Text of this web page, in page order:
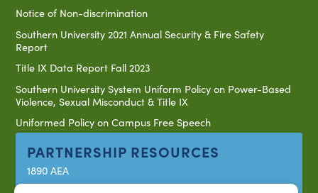
Notice of Non-discrimination
Southern University 2021 Annual Security & Fire Safety
Report
Title IX Data Report Fall 2023
Southern University System Uniform Policy on Power-Based
Violence, Sexual Misconduct & Title IX
Uniformed Policy on Campus Free Speech
PARTNERSHIP RESOURCES
1890 AEA